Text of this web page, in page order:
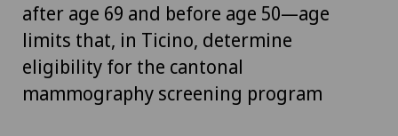
after age 69 and before age 50—age
limits that, in Ticino, determine
eligibility for the cantonal
mammography screening program